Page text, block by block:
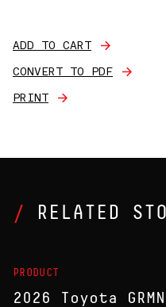
ADD TO CART
CONVERT TO PDF
PRINT
RELATED
PRODUCT
2026 Toyota